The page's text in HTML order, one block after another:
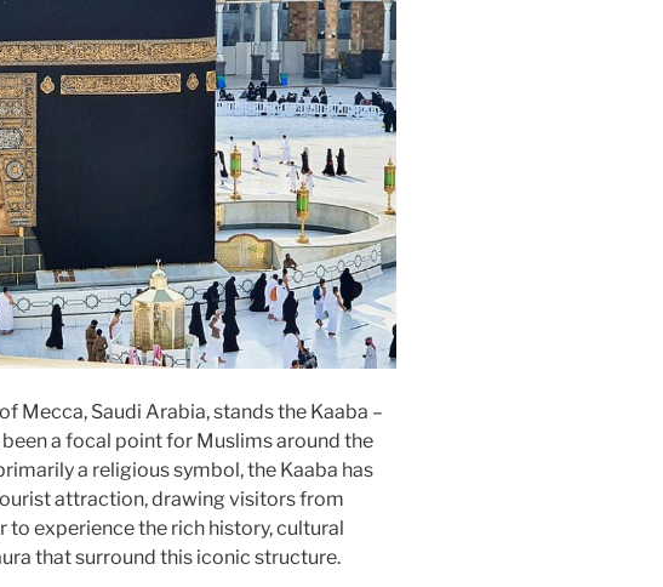
Mecca, Saudi Arabia, stands the Kaaba –
a focal point for Muslims around the
a religious symbol, the Kaaba has
attraction, drawing visitors from
experience the rich history, cultural
that surround this iconic structure.